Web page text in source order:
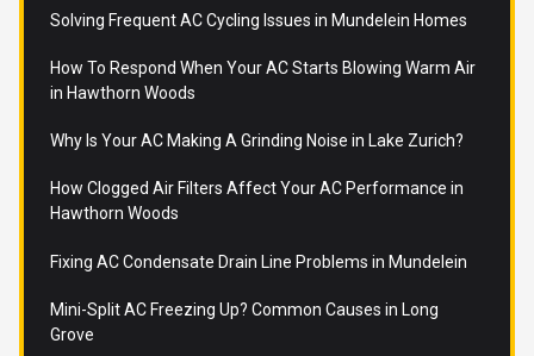
Solving Frequent AC Cycling Issues in Mundelein Homes
How To Respond When Your AC Starts Blowing Warm Air
in Hawthorn Woods
Why Is Your AC Making A Grinding Noise in Lake Zurich?
How Clogged Air Filters Affect Your AC Performance in
Hawthorn Woods
Fixing AC Condensate Drain Line Problems in Mundelein
Mini-Split AC Freezing Up? Common Causes in Long
Grove